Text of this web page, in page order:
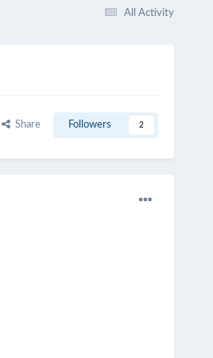
All Activity
Share Followers 2